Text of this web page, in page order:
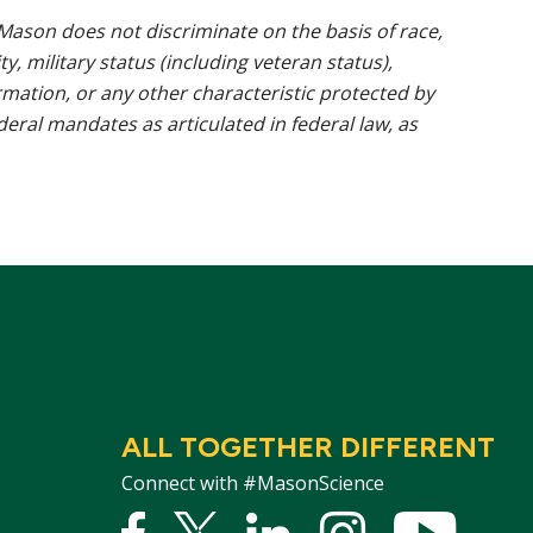
does not discriminate on the basis of race,
military status (including veteran status),
or any other characteristic protected by
mandates as articulated in federal law, as
ALL TOGETHER DIFFERENT
Connect with #MasonScience